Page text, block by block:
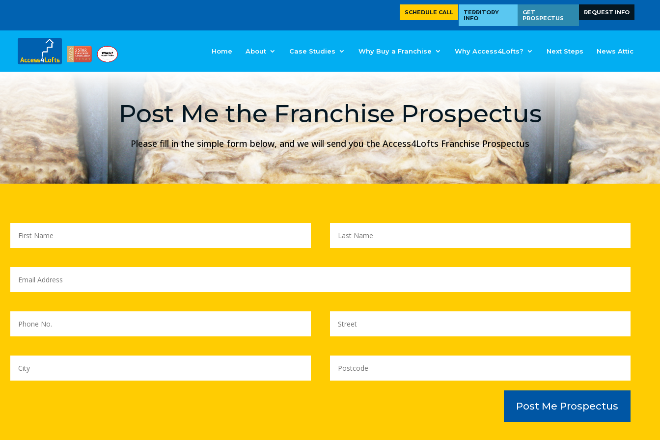
REQUEST INFO
GET
PROSPECTUS
TERRITORY
INFO
SCHEDULE CALL
Home About Case Studies Why Buy a Franchise Why Access4Lofts? Next Steps News Attic
Post Me the Franchise Prospectus
Please fill in the simple form below, and we will send you the Access4Lofts Franchise Prospectus
Post Me Prospectus